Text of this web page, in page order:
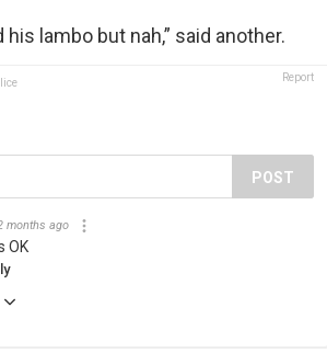
his lambo but nah,” said another.
Report
POST
months ago
OK